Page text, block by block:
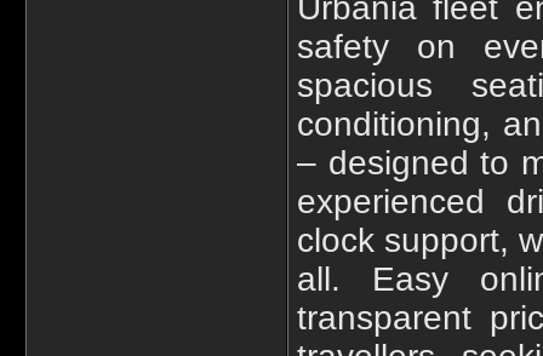
Urbania fleet
safety on
spacious
conditioning,
– designed to
experienced
clock support,
all. Easy
transparent